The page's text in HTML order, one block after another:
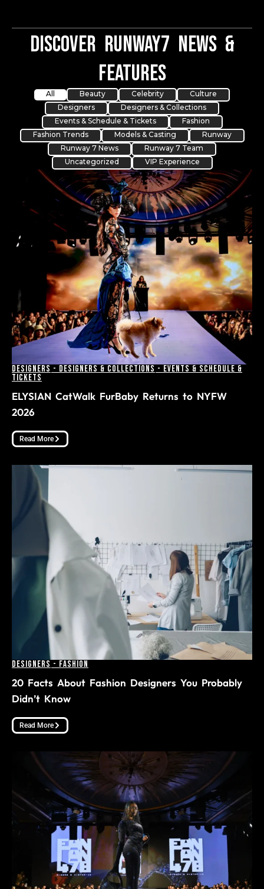
Discover Runway7 News &
Features
Beauty Celebrity
Culture
Designers
Designers & Collections
Events & Schedule & Tickets
Fashion
Fashion Trends
Models & Casting
Runway
Runway 7 News
Runway 7 Team
Uncategorized
VIP Experience
All
Designers - Designers & Collections - Events & Schedule &
Tickets
ELYSIAN CatWalk FurBaby Returns to NYFW
2026
Read More
Designers - Fashion
20 Facts About Fashion Designers You Probably
Didn’t Know
Read More